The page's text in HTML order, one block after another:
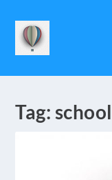
Tag: